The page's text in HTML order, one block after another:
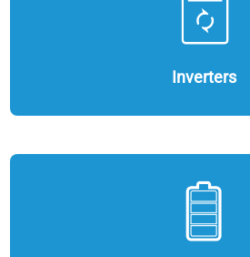
Inverters